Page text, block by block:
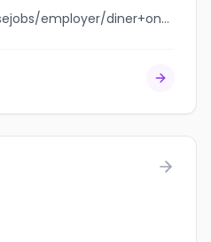
jobbank.gc.ca/browsejobs/employer/diner+on+six/ca